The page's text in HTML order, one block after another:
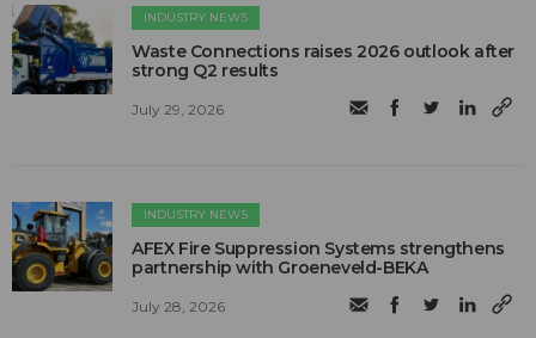
INDUSTRY NEWS
Waste Connections raises 2026 outlook after
strong Q2 results
July 29, 2026
INDUSTRY NEWS
AFEX Fire Suppression Systems strengthens
partnership with Groeneveld-BEKA
July 28, 2026